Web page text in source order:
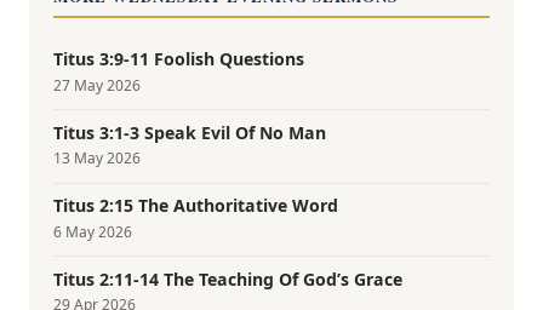
Titus 3:9-11 Foolish Questions
27 May 2026
Titus 3:1-3 Speak Evil Of No Man
13 May 2026
Titus 2:15 The Authoritative Word
6 May 2026
Titus 2:11-14 The Teaching Of God’s Grace
29 Apr 2026